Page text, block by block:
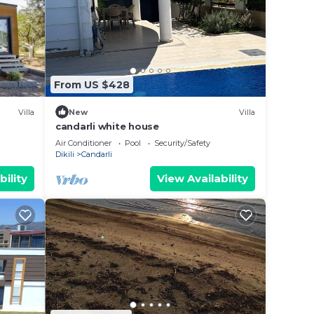
let
Villa
From US $428
New Villa
candarli white house
Air Conditioner Pool
Security/Safety
Dikili
Candarli
View Availability